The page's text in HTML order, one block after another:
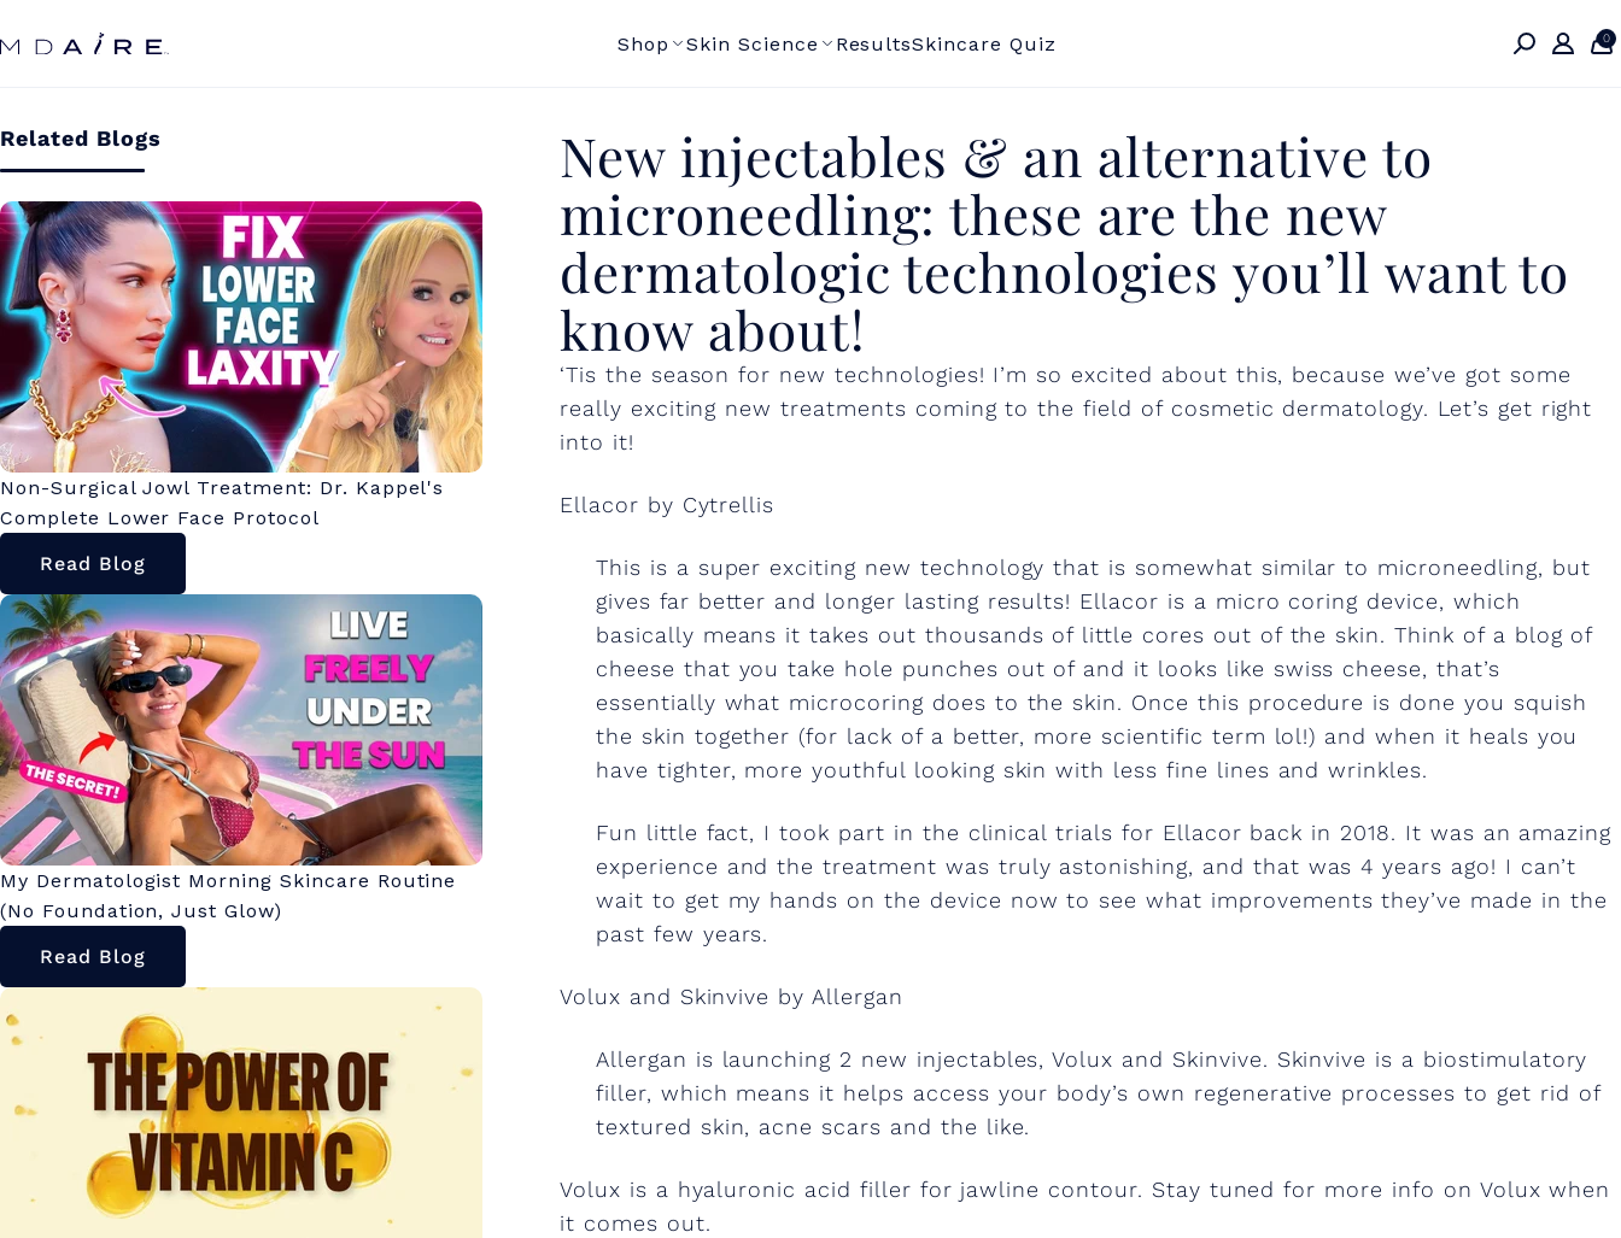
content
Shop Skin Science ResultsSkincare Quiz 0
N
e
w
i
e
c
t
a
b
l
e
s
&
Related Blogs
Non-Surgical Jowl Treatment: Dr. Kappel's
Complete Lower Face Protocol
Read Blog
My Dermatologist Morning Skincare Routine
(No Foundation, Just Glow)
Read Blog
New injectables & an alternative to
microneedling: these are the new
dermatologic technologies you’ll want to
know about!
‘Tis the season for new technologies! I’m so excited about this, because we’ve got some
really exciting new treatments coming to the field of cosmetic dermatology. Let’s get right
into it!
Ellacor by Cytrellis
This is a super exciting new technology that is somewhat similar to microneedling, but
gives far better and longer lasting results! Ellacor is a micro coring device, which
basically means it takes out thousands of little cores out of the skin. Think of a blog of
cheese that you take hole punches out of and it looks like swiss cheese, that’s
essentially what microcoring does to the skin. Once this procedure is done you squish
the skin together (for lack of a better, more scientific term lol!) and when it heals you
have tighter, more youthful looking skin with less fine lines and wrinkles.
Fun little fact, I took part in the clinical trials for Ellacor back in 2018. It was an amazing
experience and the treatment was truly astonishing, and that was 4 years ago! I can’t
wait to get my hands on the device now to see what improvements they’ve made in the
past few years.
Volux and Skinvive by Allergan
Allergan is launching 2 new injectables, Volux and Skinvive. Skinvive is a biostimulatory
filler, which means it helps access your body’s own regenerative processes to get rid of
textured skin, acne scars and the like.
Volux is a hyaluronic acid filler for jawline contour. Stay tuned for more info on Volux when
it comes out.